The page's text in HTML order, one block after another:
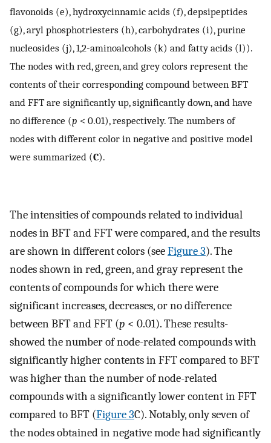
flavonoids (e), hydroxycinnamic acids (f), depsipeptides
(g), aryl phosphotriesters (h), carbohydrates (i), purine
nucleosides (j), 1,2-aminoalcohols (k) and fatty acids (l)).
The nodes with red, green, and grey colors represent the
contents of their corresponding compound between BFT
and FFT are significantly up, significantly down, and have
no difference (p < 0.01), respectively. The numbers of
nodes with different color in negative and positive model
were summarized (C).
The intensities of compounds related to individual
nodes in BFT and FFT were compared, and the results
are shown in different colors (seeFigure 3). The
nodes shown in red, green, and gray represent the
contents of compounds for which there were
significant increases, decreases, or no difference
between BFT and FFT (p < 0.01). These results-
showed the number of node-related compounds with
significantly higher contents in FFT compared to BFT
was higher than the number of node-related
compounds with a significantly lower content in FFT
compared to BFT (Figure 3C). Notably, only seven of
the nodes obtained in negative mode had significantly